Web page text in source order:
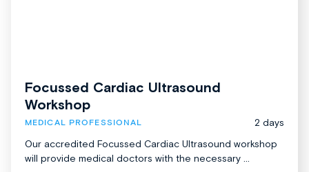
Focussed Cardiac Ultrasound
Workshop
MEDICAL PROFESSIONAL
2 days
Our accredited Focussed Cardiac Ultrasound workshop
will provide medical doctors with the necessary ...